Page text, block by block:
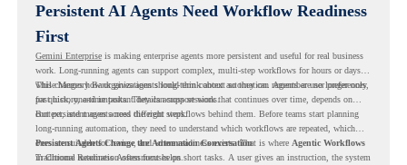
Persistent AI Agents Need Workflow Readiness
First
Gemini Enterpriseis making enterprise agents more persistent and useful for real business
work. Long-running agents can support complex, multi-step workflows for hours or days,
while Memory Bank gives agents long-term context so they can remember user preferences,
past history, and important details across sessions.
This changes how organizations should think about automation. Agents are no longer only
for quick, one-time tasks. They can support work that continues over time, depends on
context, and moves across different steps.
But persistent agents need the right workflows behind them. Before teams start planning
long-running automation, they need to understand which workflows are repeated, which
ones are suitable for review, and where readiness exists. That is where Agentic Workflows
in Chrome Readiness Assessment helps.
Persistent Agents Change the Automation Conversation
Traditional automation often focuses on short tasks. A user gives an instruction, the system